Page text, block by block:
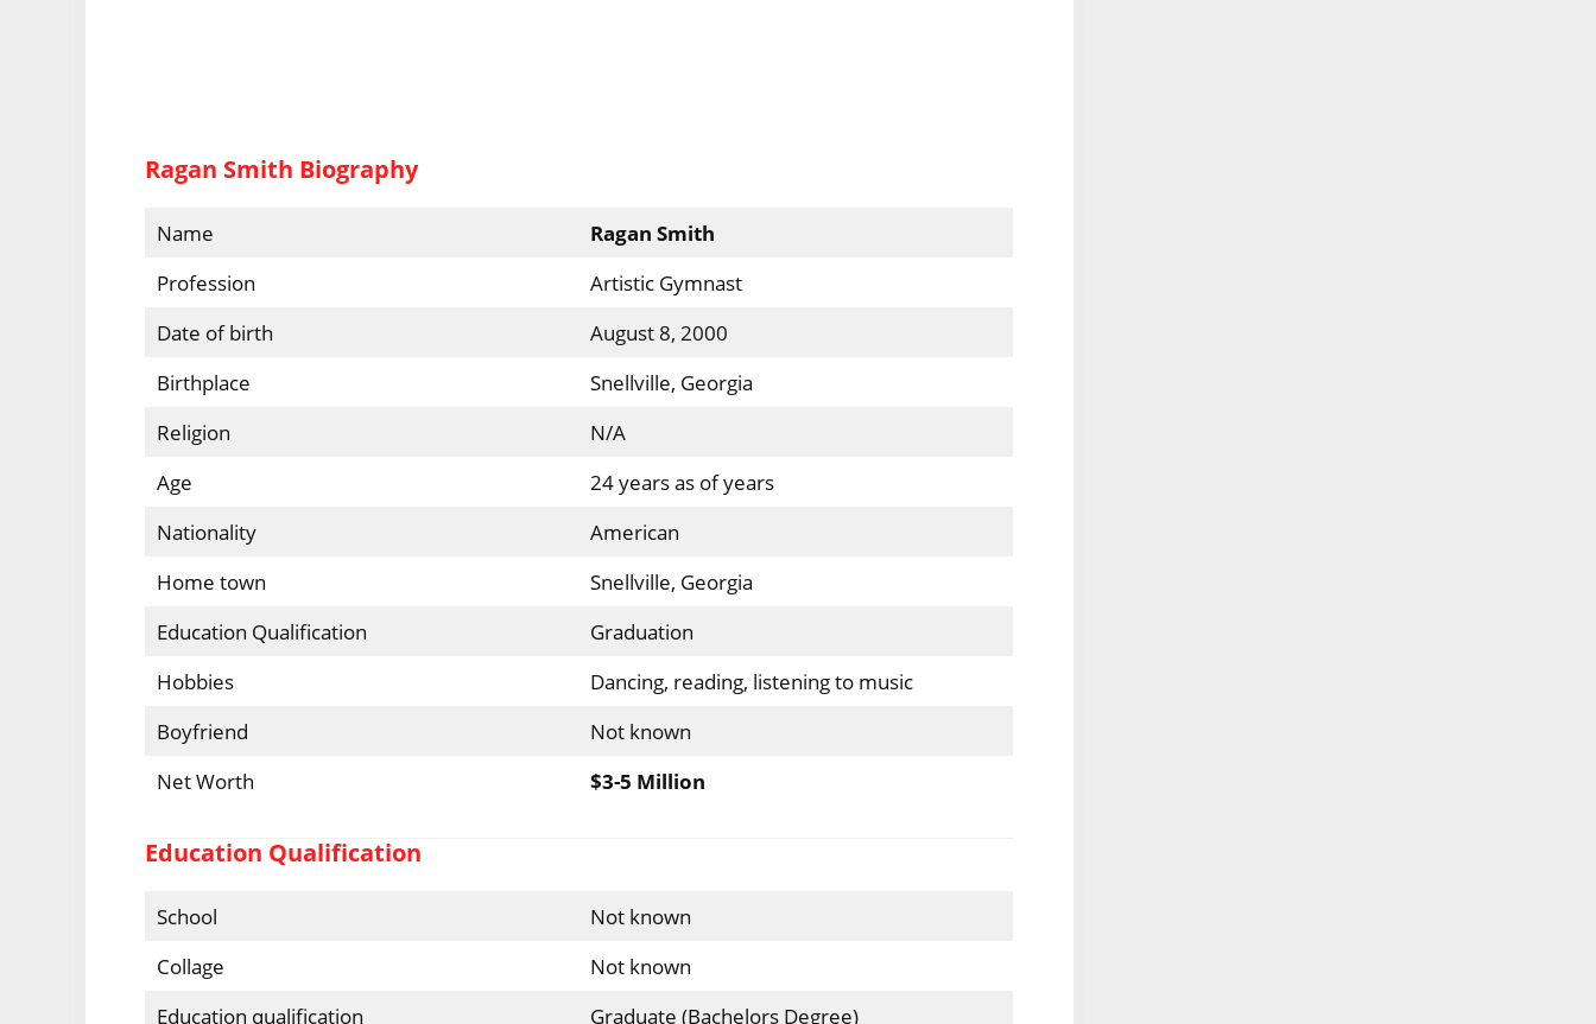
Ragan Smith Biography
Name
Ragan Smith
Profession
Artistic Gymnast
Date of birth
August 8, 2000
Birthplace
Snellville, Georgia
Religion
N/A
Age
24 years as of years
Nationality
American
Home town
Snellville, Georgia
Education Qualification
Graduation
Hobbies
Dancing, reading, listening to music
Boyfriend
Not known
Net Worth
$3-5 Million
Education Qualification
School
Not known
Collage
Not known
Education qualification
Graduate (Bachelors Degree)